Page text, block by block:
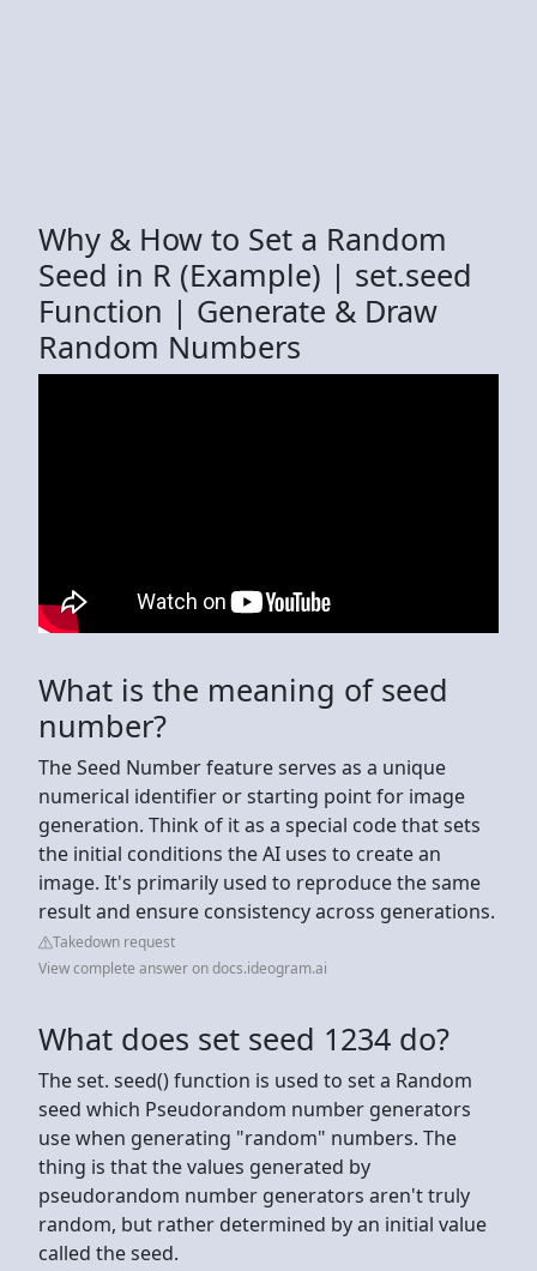
Why & How to Set a Random
Seed in R (Example) | set.seed
Function | Generate & Draw
Random Numbers
What is the meaning of seed
number?
The Seed Number feature serves as a unique
numerical identifier or starting point for image
generation. Think of it as a special code that sets
the initial conditions the AI uses to create an
image. It's primarily used to reproduce the same
result and ensure consistency across generations.
Takedown request
View complete answer on docs.ideogram.ai
What does set seed 1234 do?
The set. seed() function is used to set a Random
seed which Pseudorandom number generators
use when generating "random" numbers. The
thing is that the values generated by
pseudorandom number generators aren't truly
random, but rather determined by an initial value
called the seed.